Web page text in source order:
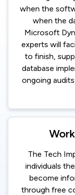
when the
when the
Microsoft
experts will
to finish,
database
ongoing
The Tech
individuals
become
through free